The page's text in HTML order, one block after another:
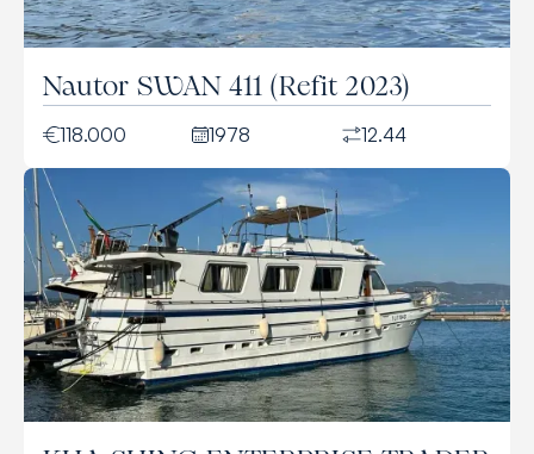
Nautor SWAN 411 (Refit 2023)
118.000 1978 12.44